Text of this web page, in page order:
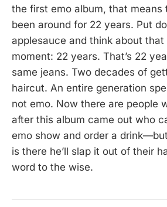
the first emo album, that means
been around for 22 years. Put
applesauce and think about that
moment: 22 years. That’s 22
same jeans. Two decades of
haircut. An entire generation
not emo. Now there are people
after this album came out who
emo show and order a
is there he’ll slap it out of their
word to the wise.